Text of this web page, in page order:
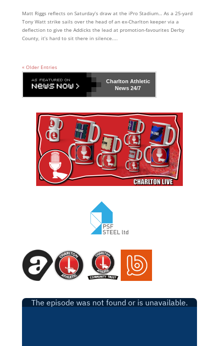
Matt Riggs reflects on Saturday’s draw at the iPro Stadium… As a 25-yard
Tony Watt strike sails over the head of an ex-Charlton keeper via a
deflection to give the Addicks the lead at promotion-favourites Derby
County, it’s hard to sit there in silence....
« Older Entries
Charlton Athletic
News 24/7